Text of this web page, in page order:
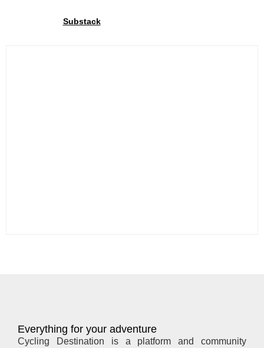
SubstackWe share exclusive insights with our
Everything for your adventure
Cycling Destination is a platform and community